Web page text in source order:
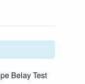
Belay Test